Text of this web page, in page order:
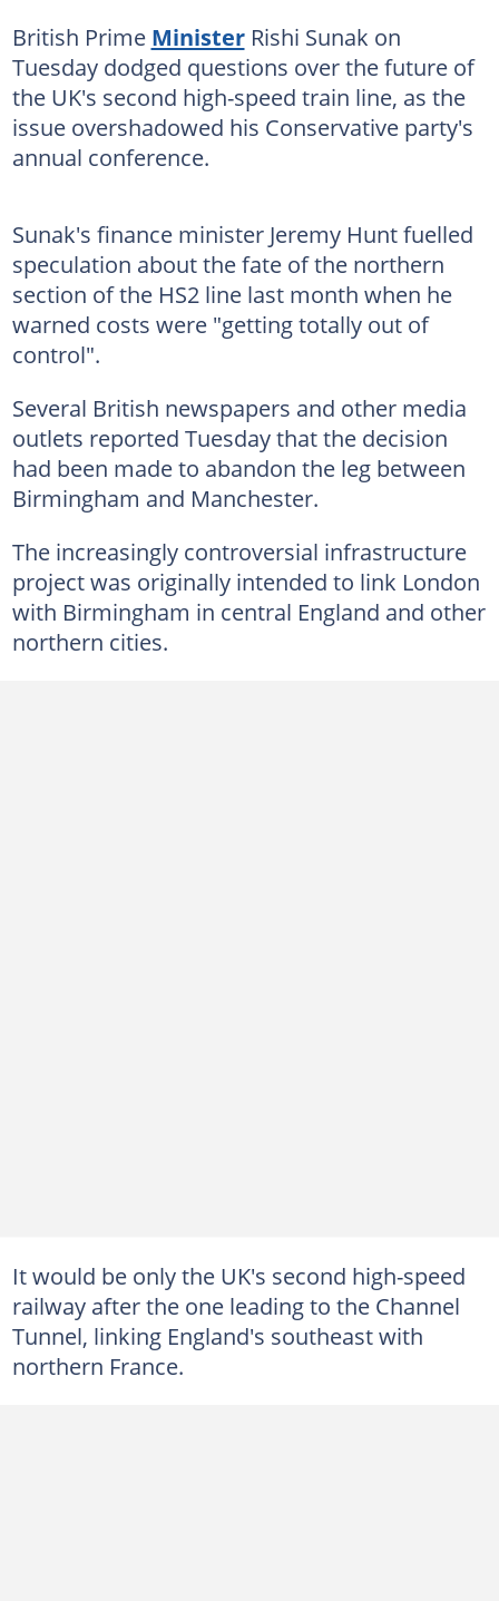
British Prime MinisterRishi Sunak on
Tuesday dodged questions over the future of
the UK's second high-speed train line, as the
issue overshadowed his Conservative party's
annual conference.
Sunak's finance minister Jeremy Hunt fuelled
speculation about the fate of the northern
section of the HS2 line last month when he
warned costs were "getting totally out of
control".
Several British newspapers and other media
outlets reported Tuesday that the decision
had been made to abandon the leg between
Birmingham and Manchester.
The increasingly controversial infrastructure
project was originally intended to link London
with Birmingham in central England and other
northern cities.
It would be only the UK's second high-speed
railway after the one leading to the Channel
Tunnel, linking England's southeast with
northern France.